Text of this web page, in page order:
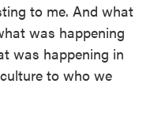
to me. And what
was happening
was happening in
to who we